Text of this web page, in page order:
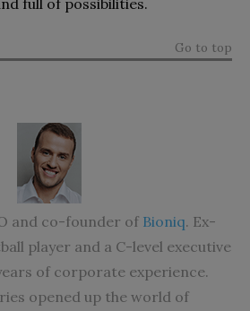
Go to top
and co-founder of Bioniq. Ex-
player and a C-level executive
of corporate experience.
opened up the world of